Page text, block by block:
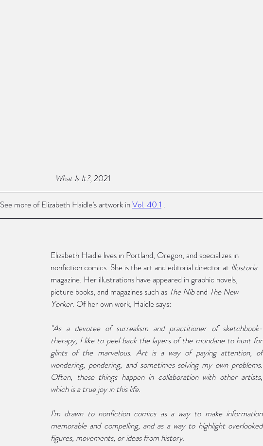
What Is It?, 2021
See more of Elizabeth Haidle’s artwork in Vol. 40.1 .
Elizabeth Haidle lives in Portland, Oregon, and specializes in
nonfiction comics. She is the art and editorial director at Illustoria
magazine. Her illustrations have appeared in graphic novels,
picture books, and magazines such as The Nib and The New
Yorker. Of her own work, Haidle says:
"As a devotee of surrealism and practitioner of sketchbook-
therapy, I like to peel back the layers of the mundane to hunt for
glints of the marvelous. Art is a way of paying attention, of
wondering, pondering, and sometimes solving my own problems.
Often, these things happen in collaboration with other artists,
which is a true joy in this life.
I’m drawn to nonfiction comics as a way to make information
memorable and compelling, and as a way to highlight overlooked
figures, movements, or ideas from history.